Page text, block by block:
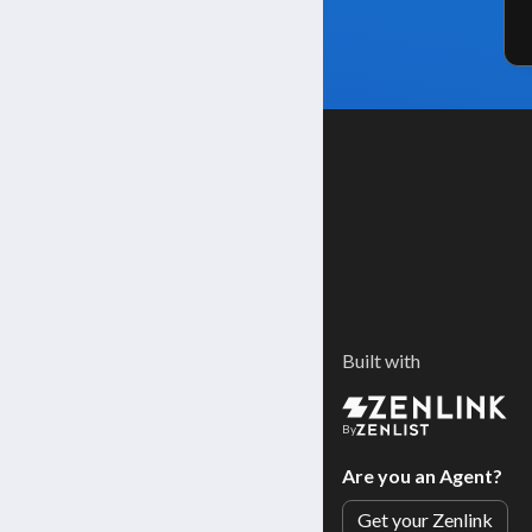
Built with
By
Are you an Agent?
Get your Zenlink